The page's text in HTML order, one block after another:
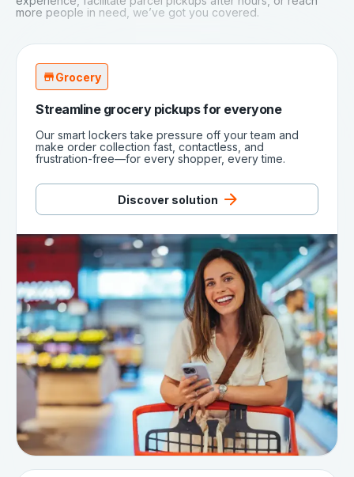
more people in need, we’ve got you covered.
Grocery
Streamline grocery pickups for everyone
Our smart lockers take pressure off your team and
make order collection fast, contactless, and
frustration-free—for every shopper, every time.
Discover solution